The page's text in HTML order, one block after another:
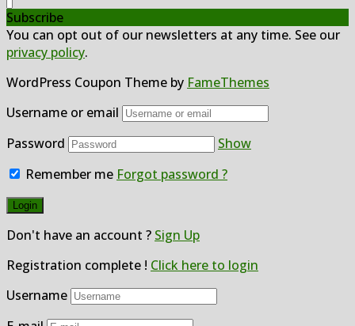
Subscribe
You can opt out of our newsletters at any time. See our
privacy policy.
WordPress Coupon Theme by FameThemes
Username or email
Password
Show
Remember me Forgot password ?
Don't have an account ? Sign Up
Registration complete ! Click here to login
Username